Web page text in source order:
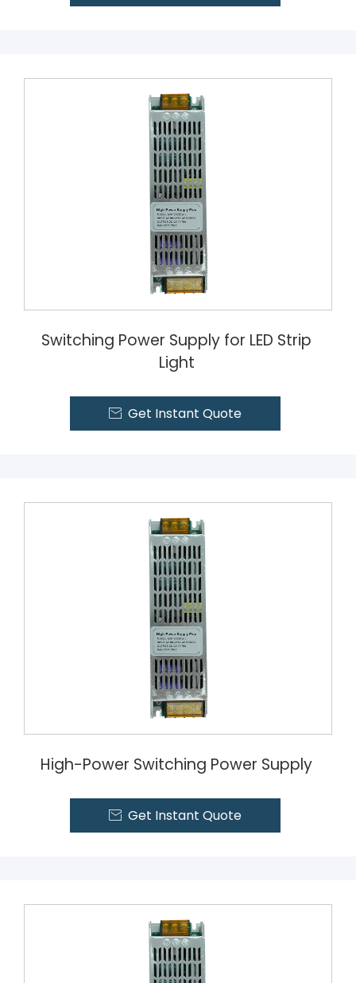
Switching Power Supply for LED Strip
Light
 Get Instant Quote
High-Power Switching Power Supply
 Get Instant Quote